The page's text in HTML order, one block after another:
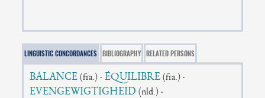
LINGUISTIC CONCORDANCES BIBLIOGRAPHY RELATED PERSONS
BALANCE (fra.) ·ÉQUILIBRE (fra.) ·
EVENGEWIGTIGHEID (nld.) ·